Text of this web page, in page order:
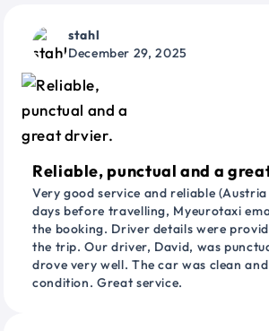
stahl
December 29, 2025
Reliable, punctual and a
Very good service and reliable
days before travelling, Myeurotaxi
the booking. Driver details were
the trip. Our driver, David, was
drove very well. The car was clean
condition. Great service.